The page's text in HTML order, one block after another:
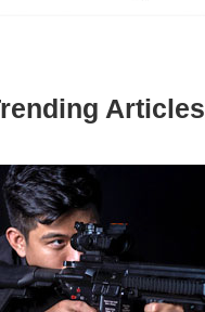
Articles